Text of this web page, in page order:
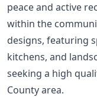
peace and active
within the
designs, featuring
kitchens, and
seeking a high
County area.